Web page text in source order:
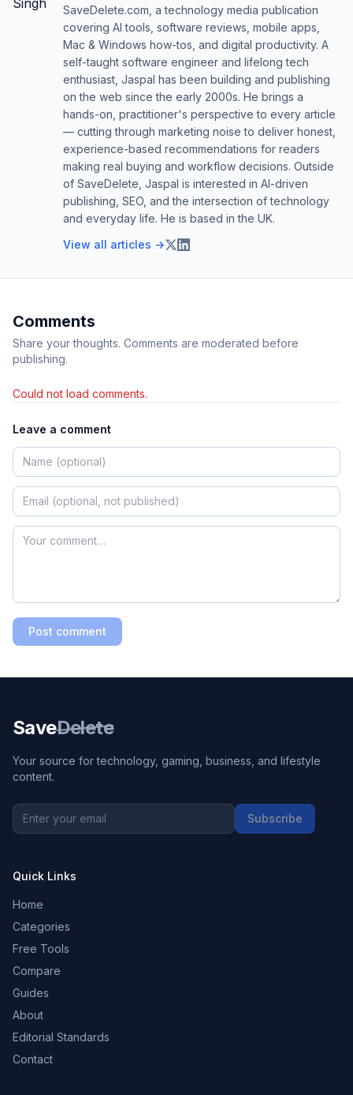
SaveDelete.com, a technology media publication
covering AI tools, software reviews, mobile apps,
Mac & Windows how-tos, and digital productivity. A
self-taught software engineer and lifelong tech
enthusiast, Jaspal has been building and publishing
on the web since the early 2000s. He brings a
hands-on, practitioner's perspective to every article
— cutting through marketing noise to deliver honest,
experience-based recommendations for readers
making real buying and workflow decisions. Outside
of SaveDelete, Jaspal is interested in AI-driven
publishing, SEO, and the intersection of technology
and everyday life. He is based in the UK.
View all articles →
Comments
Share your thoughts. Comments are moderated before
publishing.
Could not load comments.
Leave a comment
Post comment
SaveDelete
Your source for technology, gaming, business, and lifestyle
content.
Subscribe
Quick Links
Home
Categories
Free Tools
Compare
Guides
About
Editorial Standards
Contact